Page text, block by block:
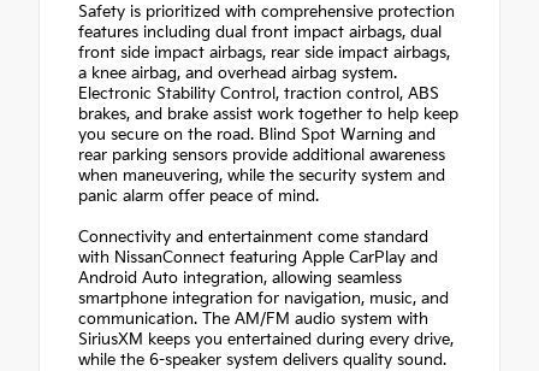
Safety is prioritized with comprehensive protection
features including dual front impact airbags, dual
front side impact airbags, rear side impact airbags,
a knee airbag, and overhead airbag system.
Electronic Stability Control, traction control, ABS
brakes, and brake assist work together to help keep
you secure on the road. Blind Spot Warning and
rear parking sensors provide additional awareness
when maneuvering, while the security system and
panic alarm offer peace of mind.
Connectivity and entertainment come standard
with NissanConnect featuring Apple CarPlay and
Android Auto integration, allowing seamless
smartphone integration for navigation, music, and
communication. The AM/FM audio system with
SiriusXM keeps you entertained during every drive,
while the 6-speaker system delivers quality sound.